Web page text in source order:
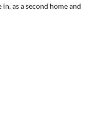
as a second home and